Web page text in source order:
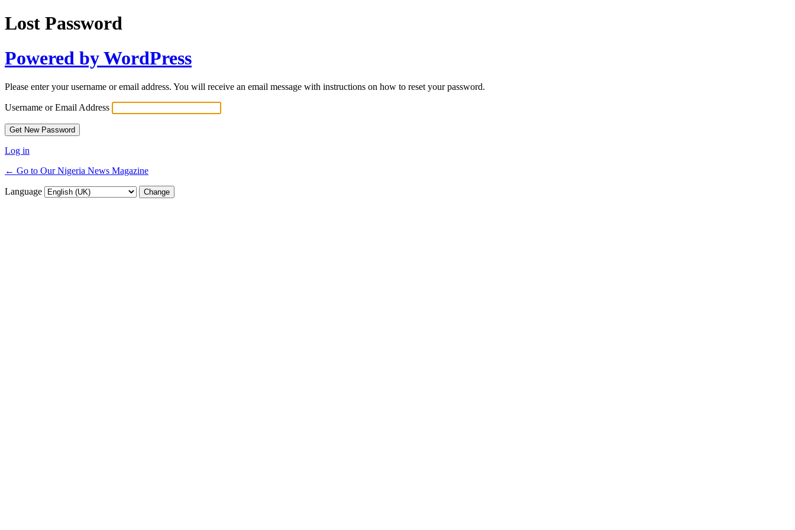
Lost Password
Powered by WordPress
Please enter your username or email address. You will receive an email message with instructions on how to reset your password.
Username or Email Address
Log in
← Go to Our Nigeria News Magazine
Language